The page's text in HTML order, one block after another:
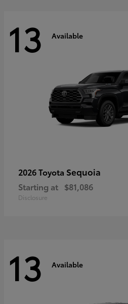
13 Available
2026 Toyota Sequoia
Starting at $81,086
Disclosure
13 Available